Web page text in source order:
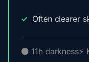
Often clearer
🌑 11h darkness⚡